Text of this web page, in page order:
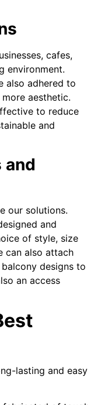
cafes,
environment.
also adhered to
aesthetic.
to reduce
and
and
our solutions.
and
of style, size
can also attach
designs to
an access
lasting and easy